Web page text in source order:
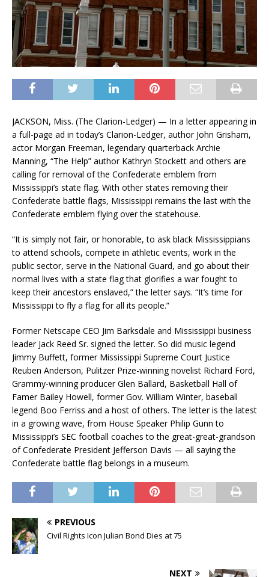
JACKSON, Miss. (The Clarion-Ledger) — In a letter appearing in
a full-page ad in today’s Clarion-Ledger, author John Grisham,
actor Morgan Freeman, legendary quarterback Archie
Manning, “The Help” author Kathryn Stockett and others are
calling for removal of the Confederate emblem from
Mississippi’s state flag. With other states removing their
Confederate battle flags, Mississippi remains the last with the
Confederate emblem flying over the statehouse.
“It is simply not fair, or honorable, to ask black Mississippians
to attend schools, compete in athletic events, work in the
public sector, serve in the National Guard, and go about their
normal lives with a state flag that glorifies a war fought to
keep their ancestors enslaved,” the letter says. “It’s time for
Mississippi to fly a flag for all its people.”
Former Netscape CEO Jim Barksdale and Mississippi business
leader Jack Reed Sr. signed the letter. So did music legend
Jimmy Buffett, former Mississippi Supreme Court Justice
Reuben Anderson, Pulitzer Prize-winning novelist Richard Ford,
Grammy-winning producer Glen Ballard, Basketball Hall of
Famer Bailey Howell, former Gov. William Winter, baseball
legend Boo Ferriss and a host of others. The letter is the latest
in a growing wave, from House Speaker Philip Gunn to
Mississippi’s SEC football coaches to the great-great-grandson
of Confederate President Jefferson Davis — all saying the
Confederate battle flag belongs in a museum.
PREVIOUS
Civil Rights Icon Julian Bond Dies at 75
NEXT